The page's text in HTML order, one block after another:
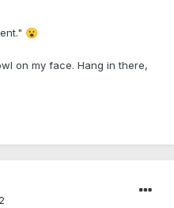
😮
on my face. Hang in there,